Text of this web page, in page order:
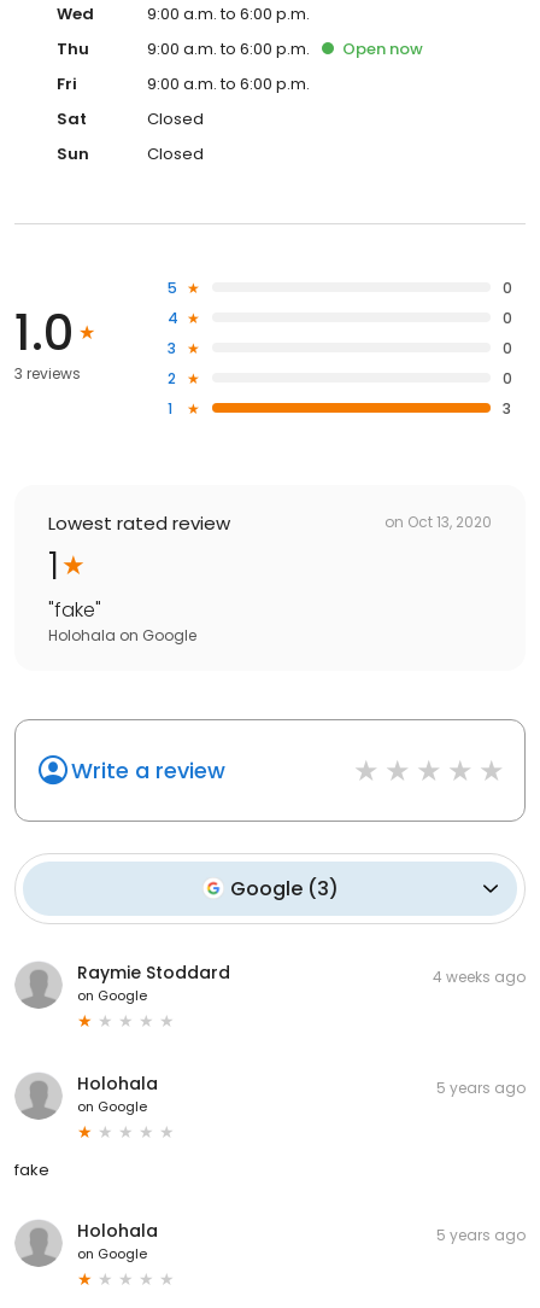
Wed
9:00 a.m. to 6:00 p.m.
Thu
9:00 a.m. to 6:00 p.m. Open now
Fri
9:00 a.m. to 6:00 p.m.
Sat
Closed
Sun
Closed
1.0
3 reviews
5
0
4
0
3
0
2
0
1
3
Lowest rated review on Oct 13, 2020
1
"fake"
Holohala on Google
Write a review
Google (3)
Raymie Stoddard
on Google
4 weeks ago
Holohala
on Google
5 years ago
fake
Holohala
on Google
5 years ago